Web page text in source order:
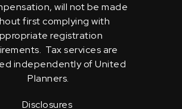
will not be made
first complying with
registration
Tax services are
independently of United
Planners.
Disclosures